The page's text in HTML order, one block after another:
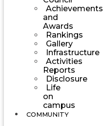
Achievements
and
Awards
Rankings
Gallery
Infrastructure
Activities
Reports
Disclosure
Life
on
campus
COMMUNITY